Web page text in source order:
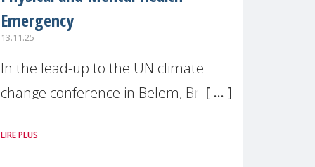
Emergency
13.11.25
In the lead-up to the UN climate
change conference in Belem, Brazil
collaborate with Dr. Saravanan
LIRE PLUS